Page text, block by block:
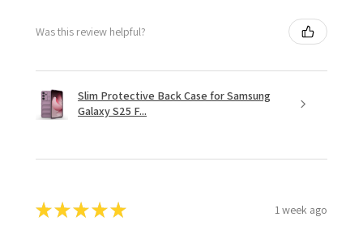
Was this review helpful?
Slim Protective Back Case for Samsung
Galaxy S25 F...
★★★★★ 1 week ago